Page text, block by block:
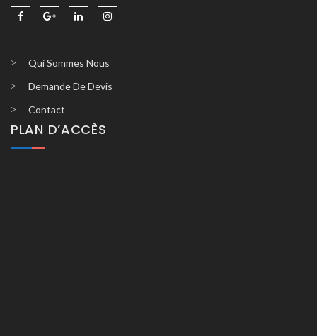
Qui Sommes Nous
Demande De Devis
Contact
PLAN D’ACCÈS